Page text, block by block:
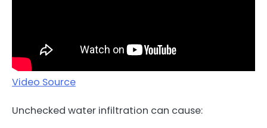
Video Source
Unchecked water infiltration can cause: